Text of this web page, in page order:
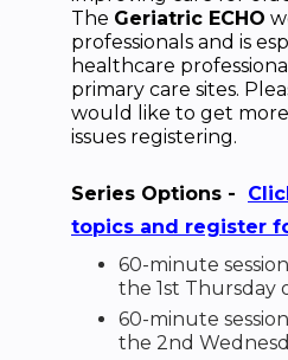
The Geriatric ECHO
professionals and is
healthcare
primary care sites.
would like to get
issues registering.
Series Options -
topics and register
60-minute
the 1st Thursday
60-minute
the 2nd